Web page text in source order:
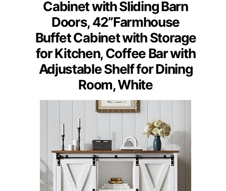
Cabinet with Sliding Barn
Doors, 42”Farmhouse
Buffet Cabinet with Storage
for Kitchen, Coffee Bar with
Adjustable Shelf for Dining
Room, White